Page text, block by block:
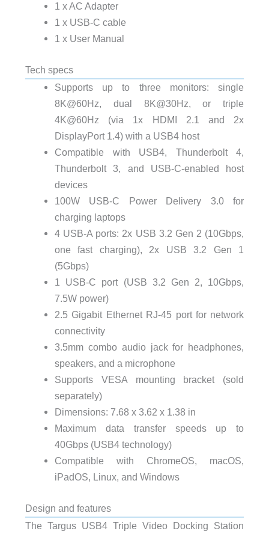
1 x AC Adapter
1 x USB-C cable
1 x User Manual
Tech specs
Supports up to three monitors: single
8K@60Hz, dual 8K@30Hz, or triple
4K@60Hz (via 1x HDMI 2.1 and 2x
DisplayPort 1.4) with a USB4 host
Compatible with USB4, Thunderbolt 4,
Thunderbolt 3, and USB-C-enabled host
devices
100W USB-C Power Delivery 3.0 for
charging laptops
4 USB-A ports: 2x USB 3.2 Gen 2 (10Gbps,
one fast charging), 2x USB 3.2 Gen 1
(5Gbps)
1 USB-C port (USB 3.2 Gen 2, 10Gbps,
7.5W power)
2.5 Gigabit Ethernet RJ-45 port for network
connectivity
3.5mm combo audio jack for headphones,
speakers, and a microphone
Supports VESA mounting bracket (sold
separately)
Dimensions: 7.68 x 3.62 x 1.38 in
Maximum data transfer speeds up to
40Gbps (USB4 technology)
Compatible with ChromeOS, macOS,
iPadOS, Linux, and Windows
Design and features
The Targus USB4 Triple Video Docking Station